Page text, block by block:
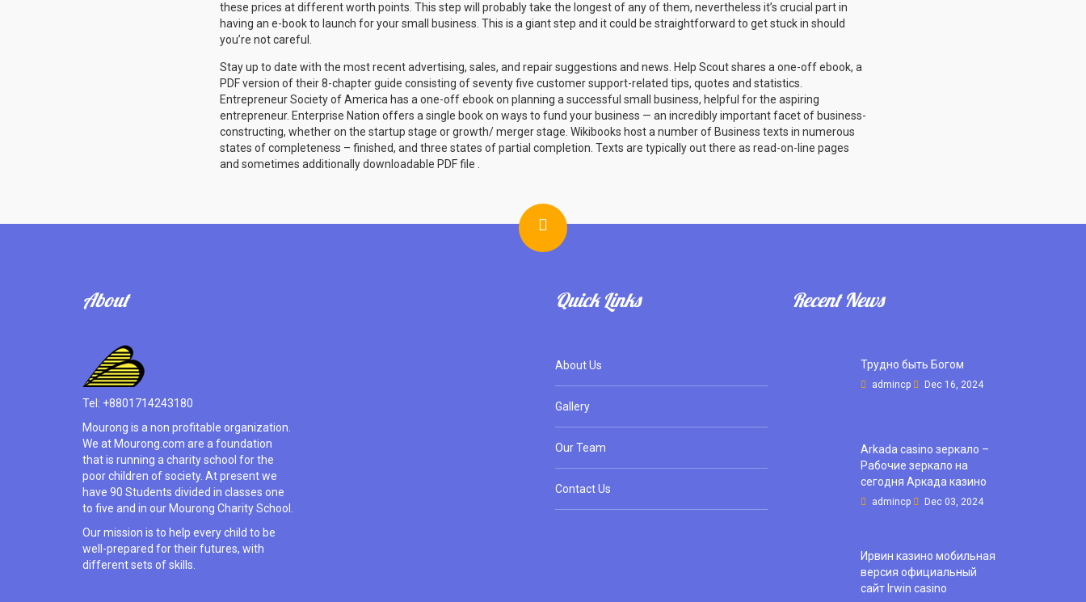
these prices at different worth points. This step will probably take the longest of any of them, nevertheless it’s crucial part in
having an e-book to launch for your small business. This is a giant step and it could be straightforward to get stuck in should
you’re not careful.
Stay up to date with the most recent advertising, sales, and repair suggestions and news. Help Scout shares a one-off ebook, a
PDF version of their 8-chapter guide consisting of seventy five customer support-related tips, quotes and statistics.
Entrepreneur Society of America has a one-off ebook on planning a successful small business, helpful for the aspiring
entrepreneur. Enterprise Nation offers a single book on ways to fund your business — an incredibly important facet of business-
constructing, whether on the startup stage or growth/ merger stage. Wikibooks host a number of Business texts in numerous
states of completeness – finished, and three states of partial completion. Texts are typically out there as read-on-line pages
and sometimes additionally downloadable PDF file .
About
Tel: +8801714243180
Mourong is a non profitable organization.
We at Mourong.com are a foundation
that is running a charity school for the
poor children of society. At present we
have 90 Students divided in classes one
to five and in our Mourong Charity School.
Our mission is to help every child to be
well-prepared for their futures, with
different sets of skills.
Quick Links
About Us
Gallery
Our Team
Contact Us
Recent News
Трудно быть Богом
admincp Dec 16, 2024
Arkada casino зеркало –
Рабочие зеркало на
сегодня Аркада казино
admincp Dec 03, 2024
Ирвин казино мобильная
версия официальный
сайт Irwin casino